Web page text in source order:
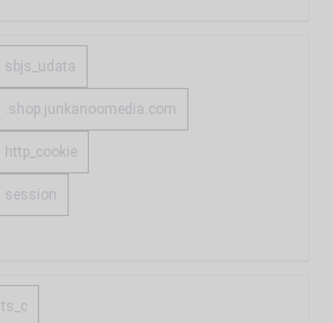
sbjs_udata
.shop.junkanoomedia.com
http_cookie
session
ts_c